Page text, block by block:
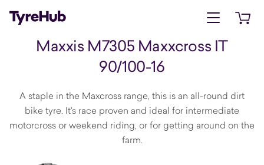
Open menu
Maxxis M7305 Maxxcross IT
90/100-16
A staple in the Maxcross range, this is an all-round dirt
bike tyre. It's race proven and ideal for intermediate
motorcross or weekend riding, or for getting around on the
farm.